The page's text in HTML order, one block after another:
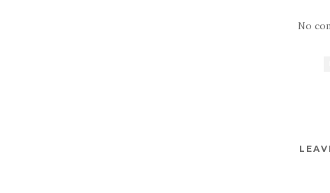
No